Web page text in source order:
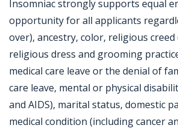
Insomniac strongly supports equal
opportunity for all applicants
over), ancestry, color, religious
religious dress and grooming
medical care leave or the denial of
care leave, mental or physical
and AIDS), marital status, domestic
medical condition (including cancer